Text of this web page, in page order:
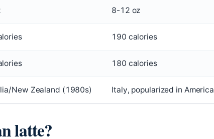
8-12 oz
190 calories
180 calories
New Zealand (1980s) Italy, popularized in America
latte?